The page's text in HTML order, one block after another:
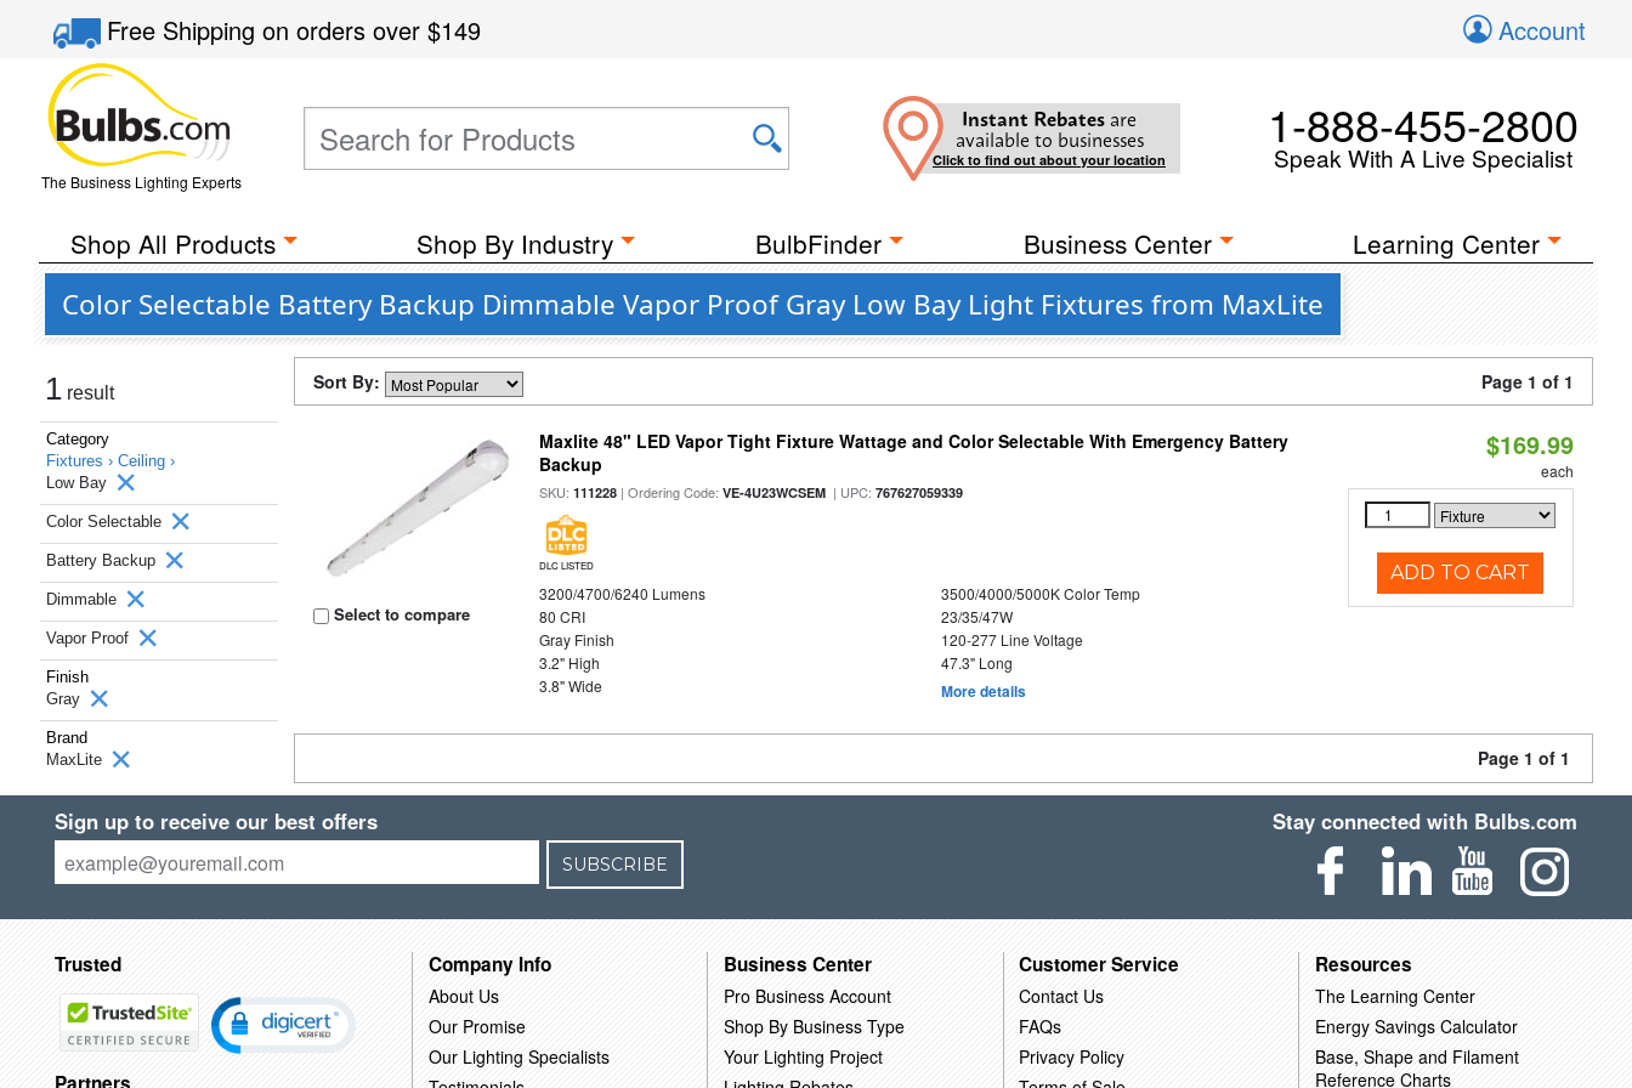
Free Shippingon orders over$149 Account
The Business Lighting Experts
Instant Rebates are
available to businesses
Click to find out about your location
1-888-455-2800
Speak With A Live Specialist
Shop All Products Shop By Industry BulbFinder Business Center Learning Center
Color Selectable Battery Backup Dimmable Vapor Proof Gray Low Bay Light Fixtures from MaxLite
1 result
Category
Fixtures › Ceiling ›
Low Bay
Color Selectable
Battery Backup
Dimmable
Vapor Proof
Finish
Gray
Brand
MaxLite
Sort By: Page 1 of 1
Select to compare
Maxlite 48" LED Vapor Tight Fixture Wattage and Color Selectable With Emergency Battery
Backup
SKU:111228 | Ordering Code:VE-4U23WCSEM | UPC:767627059339
DLC LISTED
3200/4700/6240 Lumens
3500/4000/5000K Color Temp
80 CRI
23/35/47W
Gray Finish
120-277 Line Voltage
3.2" High
47.3" Long
3.8" Wide
More details
$169.99
each
ADD TO CART
Page 1 of 1
Sign up to receive our best offers
SUBSCRIBE
Stay connected with Bulbs.com
Trusted Company Info
About Us
Our Promise
Our Lighting Specialists
Business Center
Pro Business Account
Shop By Business Type
Your Lighting Project
Customer Service
Contact Us
FAQs
Privacy Policy
Resources
The Learning Center
Energy Savings Calculator
Base, Shape and Filament
Reference Charts